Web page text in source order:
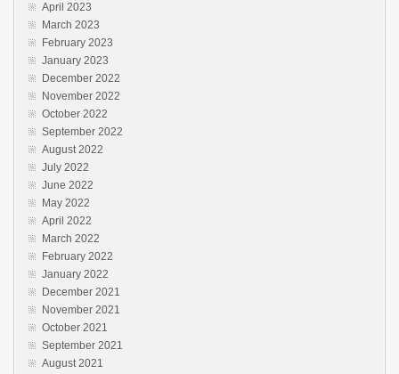
April 2023
March 2023
February 2023
January 2023
December 2022
November 2022
October 2022
September 2022
August 2022
July 2022
June 2022
May 2022
April 2022
March 2022
February 2022
January 2022
December 2021
November 2021
October 2021
September 2021
August 2021